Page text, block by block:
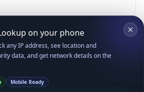
on your phone
any IP address, see location and
data, and get network details on the
Mobile Ready